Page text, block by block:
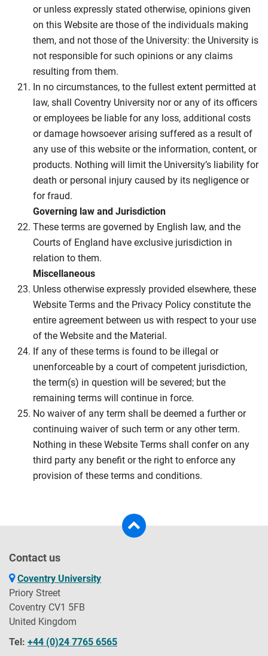
or unless expressly stated otherwise, opinions given
on this Website are those of the individuals making
them, and not those of the University: the University is
not responsible for such opinions or any claims
resulting from them.
In no circumstances, to the fullest extent permitted at
law, shall Coventry University nor or any of its officers
or employees be liable for any loss, additional costs
or damage howsoever arising suffered as a result of
any use of this website or the information, content, or
products. Nothing will limit the University’s liability for
death or personal injury caused by its negligence or
for fraud.
Governing law and Jurisdiction
These terms are governed by English law, and the
Courts of England have exclusive jurisdiction in
relation to them.
Miscellaneous
Unless otherwise expressly provided elsewhere, these
Website Terms and the Privacy Policy constitute the
entire agreement between us with respect to your use
of the Website and the Material.
If any of these terms is found to be illegal or
unenforceable by a court of competent jurisdiction,
the term(s) in question will be severed; but the
remaining terms will continue in force.
No waiver of any term shall be deemed a further or
continuing waiver of such term or any other term.
Nothing in these Website Terms shall confer on any
third party any benefit or the right to enforce any
provision of these terms and conditions.
Contact us
Coventry University
Priory Street
Coventry CV1 5FB
United Kingdom
Tel: +44 (0)24 7765 6565